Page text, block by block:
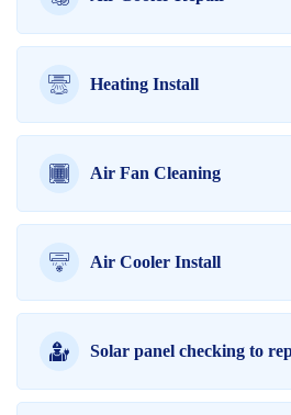
Heating Install
Air Fan Cleaning
Air Cooler Install
Solar panel checking to